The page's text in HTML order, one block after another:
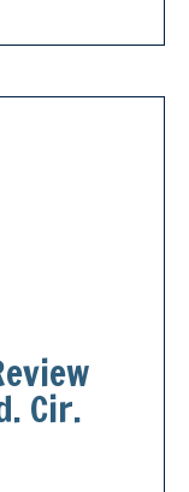
Cir.